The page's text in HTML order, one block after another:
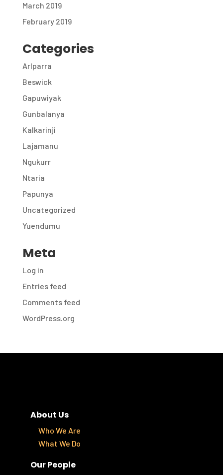
March 2019
February 2019
Categories
Arlparra
Beswick
Gapuwiyak
Gunbalanya
Kalkarinji
Lajamanu
Ngukurr
Ntaria
Papunya
Uncategorized
Yuendumu
Meta
Log in
Entries feed
Comments feed
WordPress.org
About Us
Who We Are
What We Do
Our People